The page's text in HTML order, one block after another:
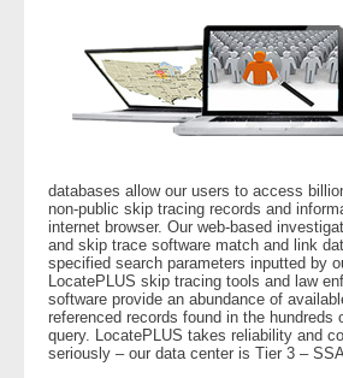
databases allow our users to access
non-public skip tracing records and
internet browser. Our web-based
and skip trace software match and link
specified search parameters inputted by
LocatePLUS skip tracing tools and law
software provide an abundance of
referenced records found in the hundreds
query. LocatePLUS takes reliability and
seriously – our data center is Tier 3 –